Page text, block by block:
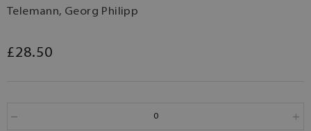
Telemann, Georg Philipp
£28.50